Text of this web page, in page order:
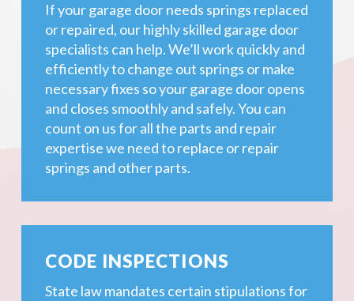
If your garage door needs springs replaced
or repaired, our highly skilled garage door
specialists can help. We’ll work quickly and
efficiently to change out springs or make
necessary fixes so your garage door opens
and closes smoothly and safely. You can
count on us for all the parts and repair
expertise we need to replace or repair
springs and other parts.
CODE INSPECTIONS
State law mandates certain stipulations for